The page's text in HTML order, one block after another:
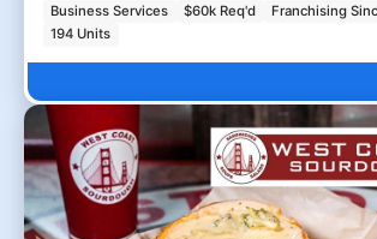
Business Services $60k Req'd
Franchising
194 Units